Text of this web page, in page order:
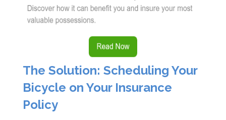
The Solution: Scheduling Your
Bicycle on Your Insurance
Policy